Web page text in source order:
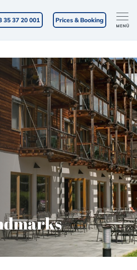
35 37 20 001 Prices & Booking